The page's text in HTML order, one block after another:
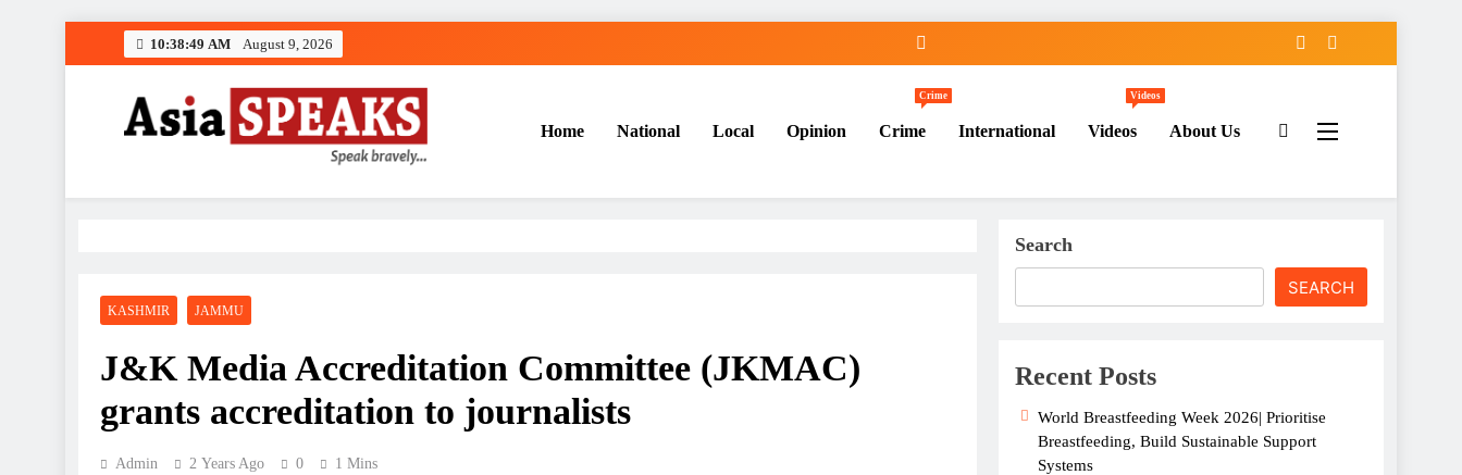
10:38:50 AM August 9, 2026
Home National Local Opinion Crime
Crime
International Videos
Videos
About Us
KASHMIR JAMMU
J&K Media Accreditation Committee (JKMAC)
grants accreditation to journalists
Admin 2 Years Ago 0 1 Mins
Search
SEARCH
Recent Posts
World Breastfeeding Week 2026| Prioritise
Breastfeeding, Build Sustainable Support
Systems